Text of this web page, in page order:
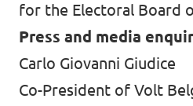
for the Electoral Board
Press and media
Carlo Giovanni Giudice
Co-President of Volt